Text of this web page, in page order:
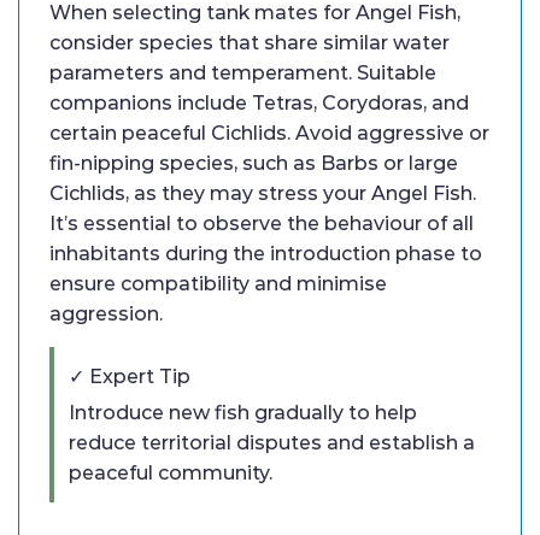
When selecting tank mates for Angel Fish,
consider species that share similar water
parameters and temperament. Suitable
companions include Tetras, Corydoras, and
certain peaceful Cichlids. Avoid aggressive or
fin-nipping species, such as Barbs or large
Cichlids, as they may stress your Angel Fish.
It’s essential to observe the behaviour of all
inhabitants during the introduction phase to
ensure compatibility and minimise
aggression.
✓ Expert Tip
Introduce new fish gradually to help
reduce territorial disputes and establish a
peaceful community.